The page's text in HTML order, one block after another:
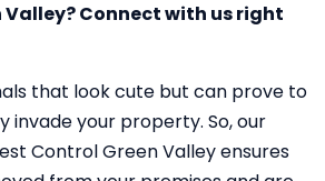
Valley? Connect with us right
that look cute but can prove to
invade your property. So, our
Control Green Valley ensures